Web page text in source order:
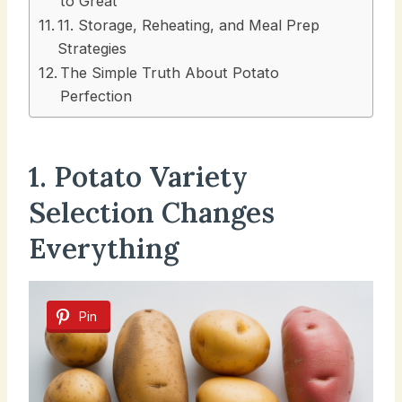
11. Storage, Reheating, and Meal Prep
Strategies
The Simple Truth About Potato
Perfection
1. Potato Variety
Selection Changes
Everything
Pin